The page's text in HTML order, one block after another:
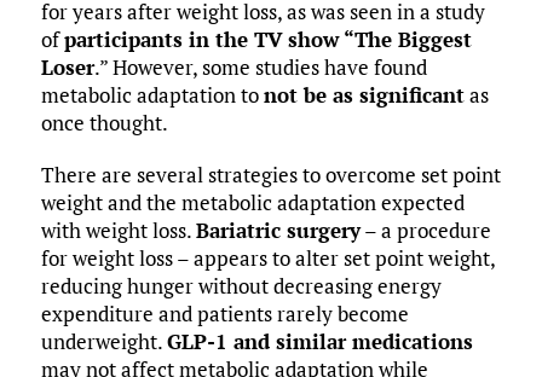
for years after weight loss, as was seen in a study
ofparticipants in the TV show “The Biggest
Loser.” However, some studies have found
metabolic adaptation tonot be as significantas
once thought.
There are several strategies to overcome set point
weight and the metabolic adaptation expected
with weight loss.Bariatric surgery– a procedure
for weight loss – appears to alter set point weight,
reducing hunger without decreasing energy
expenditure and patients rarely become
underweight.GLP-1 and similar medications
may not affect metabolic adaptation while